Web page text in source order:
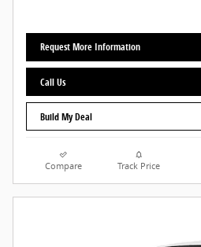
Request More Information
Call Us
Build My Deal
Compare Track Price